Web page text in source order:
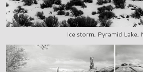
Ice storm, Pyramid Lake,